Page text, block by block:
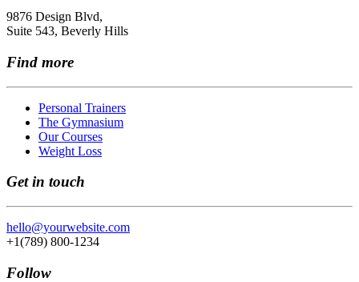
9876 Design Blvd,
Suite 543, Beverly Hills
Find more
Personal Trainers
The Gymnasium
Our Courses
Weight Loss
Get in touch
hello@yourwebsite.com
+1(789) 800-1234
Follow